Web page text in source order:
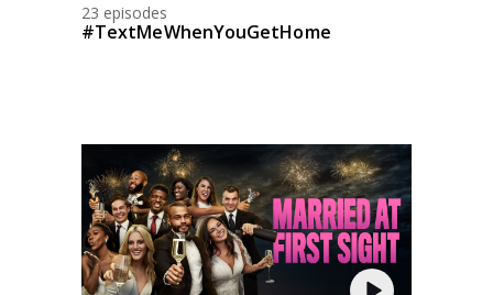
23 episodes
#TextMeWhenYouGetHome